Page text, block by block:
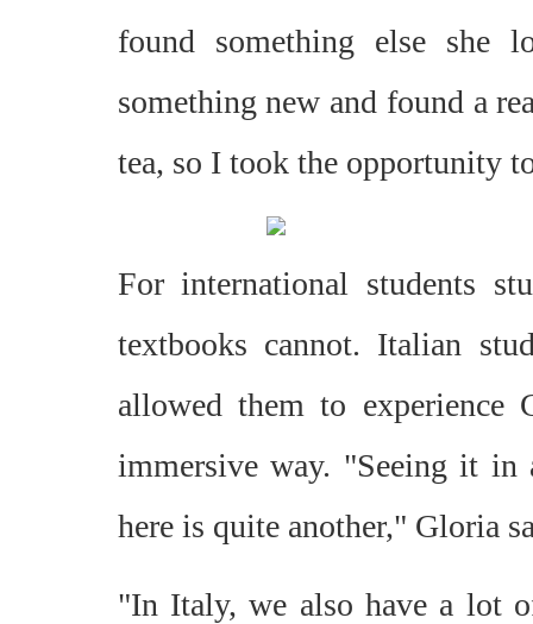
found something else she
something new and found a
tea, so I took the opportunity
For international students
textbooks cannot. Italian
allowed them to
immersive way. "Seeing it
here is quite another," Gloria
"In Italy, we also have a lot